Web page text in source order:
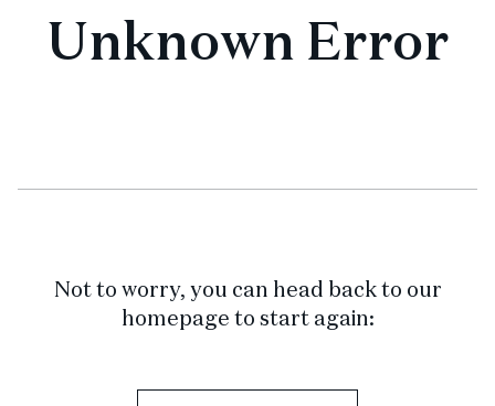
Unknown Error
Not to worry, you can head back to our
homepage to start again: